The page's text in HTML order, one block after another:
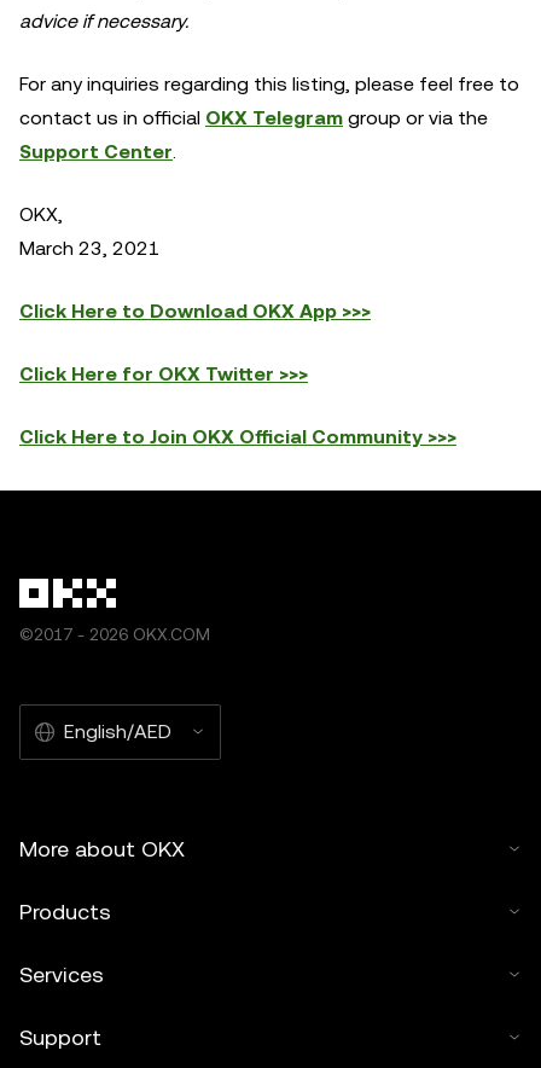
advice if necessary.
For any inquiries regarding this listing, please feel free to
contact us in official OKX Telegram group or via the
Support Center.
OKX,
March 23, 2021
Click Here to Download OKX App >>>
Click Here for OKX Twitter >>>
Click Here to Join OKX Official Community >>>
©2017 - 2026 OKX.COM
English/AED
More about OKX
Products
Services
Support